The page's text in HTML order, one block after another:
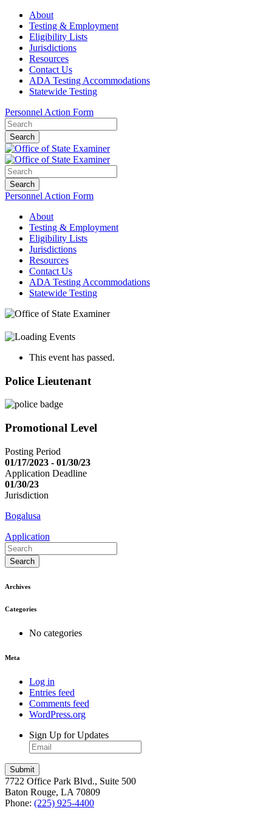
About
Testing & Employment
Eligibility Lists
Jurisdictions
Resources
Contact Us
ADA Testing Accommodations
Statewide Testing
Personnel Action Form
Search
Search
Personnel Action Form
About
Testing & Employment
Eligibility Lists
Jurisdictions
Resources
Contact Us
ADA Testing Accommodations
Statewide Testing
This event has passed.
Police Lieutenant
Promotional Level
Posting Period
01/17/2023 - 01/30/23
Application Deadline
01/30/23
Jurisdiction
Bogalusa
Application
Search
Archives
Categories
No categories
Meta
Log in
Entries feed
Comments feed
WordPress.org
Sign Up for Updates
7722 Office Park Blvd., Suite 500
Baton Rouge, LA 70809
Phone: (225) 925-4400